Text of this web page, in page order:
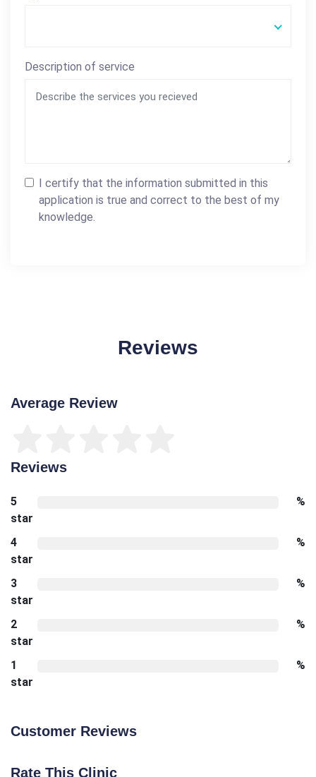
Description of service
I certify that the information submitted in this
application is true and correct to the best of my
knowledge.
Reviews
Average Review
Reviews
5
star
%
4
star
%
3
star
%
2
star
%
1
star
%
Customer Reviews
Rate This Clinic